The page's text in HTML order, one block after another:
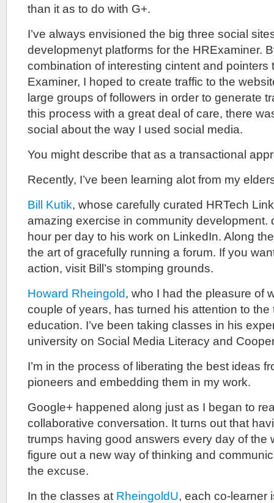
than it as to do with G+.
I’ve always envisioned the big three social
developmenyt platforms for the HRExaminer.
combination of interesting cintent and pointers
Examiner, I hoped to create traffic to the
large groups of followers in order to generate
this process with a great deal of care, there
social about the way I used social media.
You might describe that as a transactional
Recently, I’ve been learning alot from my
Bill Kutik, whose carefully curated HRTech
amazing exercise in community development.
hour per day to his work on LinkedIn. Along
the art of gracefully running a forum. If you
action, visit Bill’s stomping grounds.
Howard Rheingold, who I had the pleasure of
couple of years, has turned his attention to the
education. I’ve been taking classes in his
university on Social Media Literacy and
I’m in the process of liberating the best ideas
pioneers and embedding them in my work.
Google+ happened along just as I began to
collaborative conversation. It turns out that
trumps having good answers every day of the
figure out a new way of thinking and
the excuse.
In the classes at RheingoldU, each co-learner